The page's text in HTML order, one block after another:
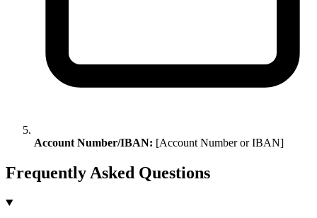
Account Number/IBAN: [Account Number or IBAN]
Frequently Asked Questions